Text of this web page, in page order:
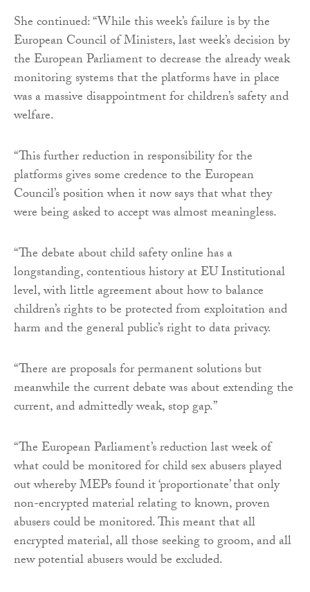
She continued: “While this week’s failure is by the
European Council of Ministers, last week’s decision by
the European Parliament to decrease the already weak
monitoring systems that the platforms have in place
was a massive disappointment for children’s safety and
welfare.
“This further reduction in responsibility for the
platforms gives some credence to the European
Council’s position when it now says that what they
were being asked to accept was almost meaningless.
“The debate about child safety online has a
longstanding, contentious history at EU Institutional
level, with little agreement about how to balance
children’s rights to be protected from exploitation and
harm and the general public’s right to data privacy.
“There are proposals for permanent solutions but
meanwhile the current debate was about extending the
current, and admittedly weak, stop gap.”
“The European Parliament’s reduction last week of
what could be monitored for child sex abusers played
out whereby MEPs found it ‘proportionate’ that only
non-encrypted material relating to known, proven
abusers could be monitored. This meant that all
encrypted material, all those seeking to groom, and all
new potential abusers would be excluded.